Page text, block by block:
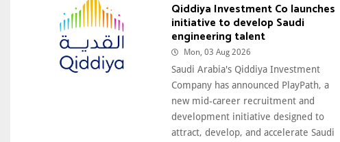
Qiddiya Investment Co launches
initiative to develop Saudi
engineering talent
Mon, 03 Aug 2026
Saudi Arabia's Qiddiya Investment
Company has announced PlayPath, a
new mid-career recruitment and
development initiative designed to
attract, develop, and accelerate Saudi